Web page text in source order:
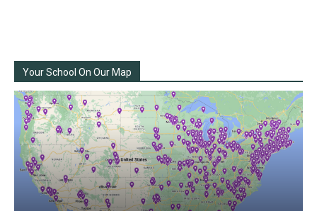
Your School On Our Map